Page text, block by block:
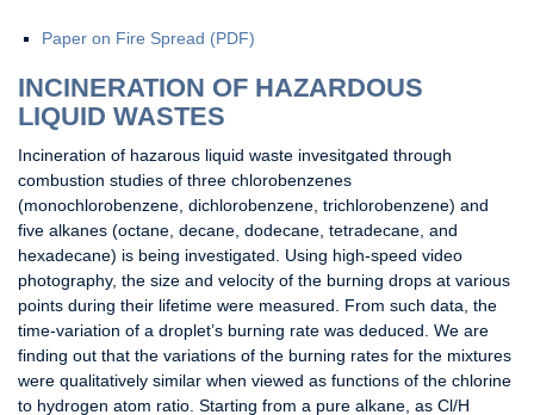
Paper on Fire Spread (PDF)
INCINERATION OF HAZARDOUS
LIQUID WASTES
Incineration of hazarous liquid waste invesitgated through
combustion studies of three chlorobenzenes
(monochlorobenzene, dichlorobenzene, trichlorobenzene) and
five alkanes (octane, decane, dodecane, tetradecane, and
hexadecane) is being investigated. Using high-speed video
photography, the size and velocity of the burning drops at various
points during their lifetime were measured. From such data, the
time-variation of a droplet’s burning rate was deduced. We are
finding out that the variations of the burning rates for the mixtures
were qualitatively similar when viewed as functions of the chlorine
to hydrogen atom ratio. Starting from a pure alkane, as Cl/H